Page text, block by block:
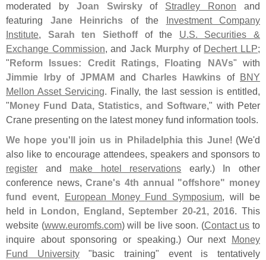
moderated by Joan Swirskyof Stradley Ronon and
featuring Jane Heinrichs of the Investment Company
Institute, Sarah ten Siethoffof the U.S. Securities &
Exchange Commission, andJack Murphyof Dechert LLP;
"Reform Issues: Credit Ratings, Floating NAVs" with
Jimmie Irbyof JPMAMand Charles Hawkins of BNY
Mellon Asset Servicing. Finally, the last session is entitled,
"Money Fund Data, Statistics, and Software," with Peter
Crane presenting on the latest money fund information tools.
We hope you'll join us in Philadelphia this June! (We'd
also like to encourage attendees, speakers and sponsors to
register and make hotel reservations early.) In other
conference news,Crane's 4th annual "offshore" money
fund event, European Money Fund Symposium, will be
held in London, England,September 20-21, 2016. This
website (www.euromfs.com) will be live soon. (Contact us to
inquire about sponsoring or speaking.) Our next Money
Fund University"basic training" event is tentatively